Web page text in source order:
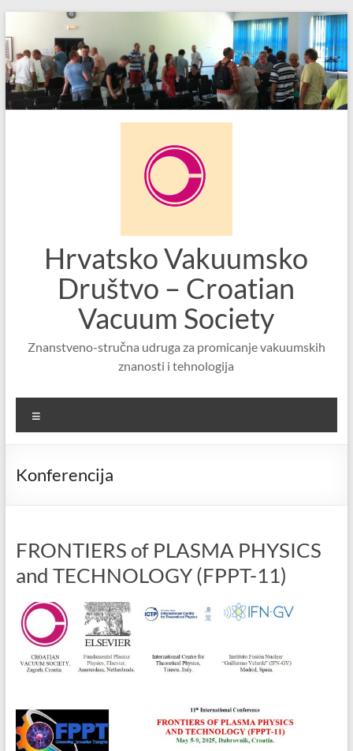
to
content
Hrvatsko Vakuumsko
Društvo – Croatian
Vacuum Society
Znanstveno-stručna udruga za promicanje vakuumskih
znanosti i tehnologija
Konferencija
FRONTIERS of PLASMA PHYSICS
and TECHNOLOGY (FPPT-11)